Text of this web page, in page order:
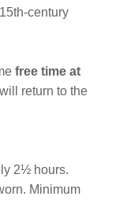
century
free time at
return to the
2½ hours.
Minimum